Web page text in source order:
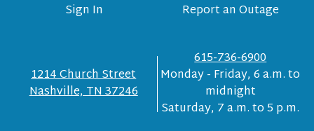
Sign In
Report an Outage
1214 Church Street
Nashville, TN 37246
615-736-6900
Monday - Friday, 6 a.m. to
midnight
Saturday, 7 a.m. to 5 p.m.